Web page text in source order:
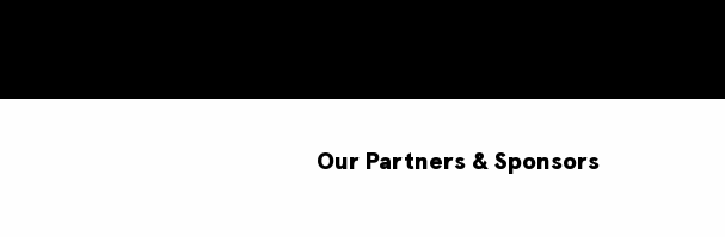
Our Partners & Sponsors